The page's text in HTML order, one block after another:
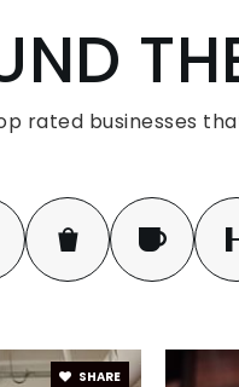
rated businesses
SHARE